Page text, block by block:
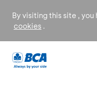
By visiting this site ,
cookies .